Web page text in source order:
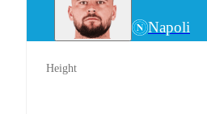
Napoli
Height